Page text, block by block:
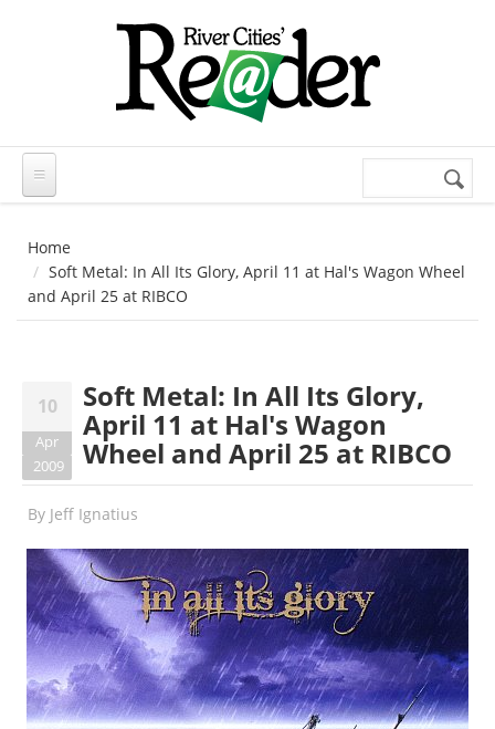
Search
Home
Soft Metal: In All Its Glory, April 11 at Hal's Wagon Wheel
and April 25 at RIBCO
10
Apr
2009
Soft Metal: In All Its Glory,
April 11 at Hal's Wagon
Wheel and April 25 at RIBCO
By Jeff Ignatius